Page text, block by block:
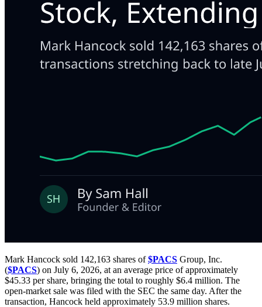
Mark Hancock sold 142,163 shares of$PACS Group, Inc.
($PACS) on July 6, 2026, at an average price of approximately
$45.33 per share, bringing the total to roughly $6.4 million. The
open-market sale was filed with the SEC the same day. After the
transaction, Hancock held approximately 53.9 million shares.